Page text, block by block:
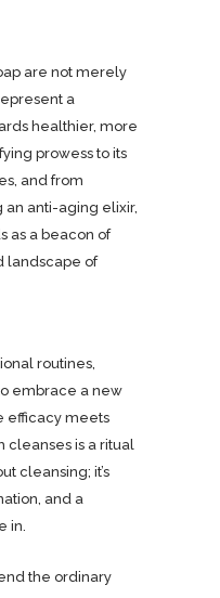
are not merely
a
healthier, more
prowess to its
and from
an anti-aging elixir,
as a beacon of
landscape of
routines,
embrace a new
efficacy meets
is a ritual
cleansing; it’s
and a
in.
the ordinary